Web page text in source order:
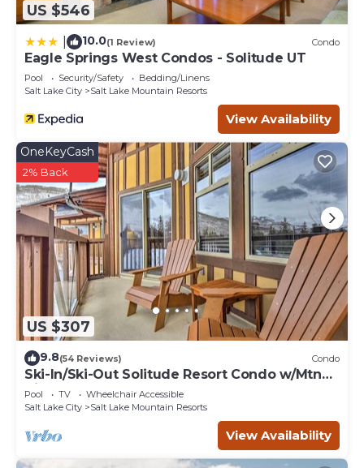
US $546
10.0(1 Review) Condo
Eagle Springs West Condos - Solitude UT
Pool Security/Safety
Bedding/Linens
Salt Lake City
Salt Lake Mountain Resorts
View Availability
US $307
OneKeyCash
2% Back
9.8(54 Reviews) Condo
Ski-In/Ski-Out Solitude Resort Condo w/Mtn
Views!
Pool TV
Wheelchair Accessible
Salt Lake City
Salt Lake Mountain Resorts
View Availability